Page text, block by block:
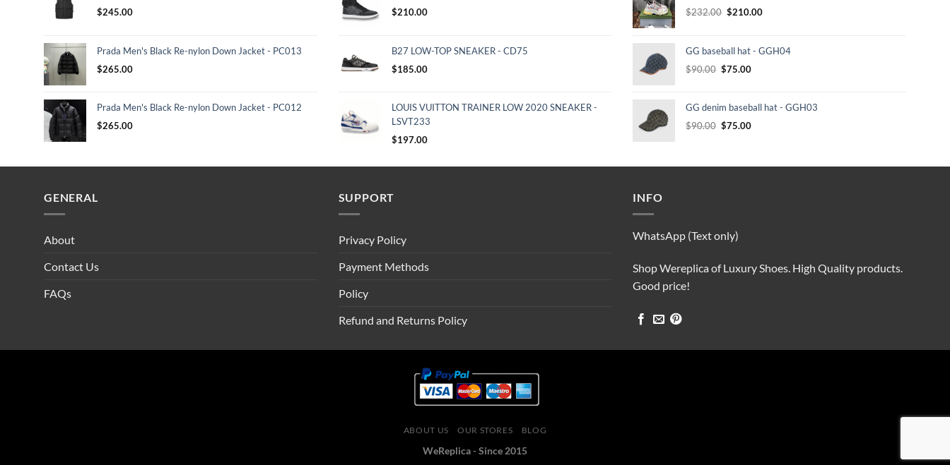
$245.00
Prada Men's Black Re-nylon Down Jacket - PC013
$265.00
Prada Men's Black Re-nylon Down Jacket - PC012
$265.00
$210.00
B27 LOW-TOP SNEAKER - CD75
$185.00
LOUIS VUITTON TRAINER LOW 2020 SNEAKER -
LSVT233
$197.00
$232.00 Original
$232.00.
$210.00Current
$210.00.
GG baseball hat - GGH04
$90.00 Original
$90.00.
$75.00Current
$75.00.
GG denim baseball hat - GGH03
$90.00 Original
$90.00.
$75.00Current
$75.00.
GENERAL
About
Contact Us
FAQs
SUPPORT
Privacy Policy
Payment Methods
Policy
Refund and Returns Policy
INFO
WhatsApp (Text only)
Shop Wereplica of Luxury Shoes. High Quality products.
Good price!
ABOUT US OUR STORES BLOG
WeReplica - Since 2015